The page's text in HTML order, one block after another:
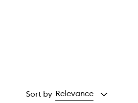
Sort by Relevance